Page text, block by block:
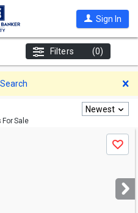
Sign In
Filters (0)
Sale
Newest
Save